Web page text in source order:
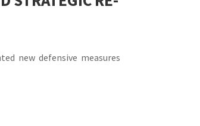
new defensive measures